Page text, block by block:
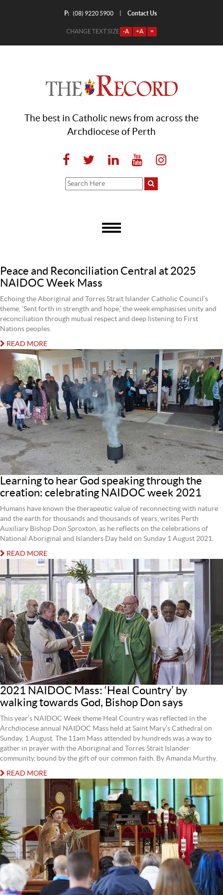
P: (08) 9220 5900 Contact Us
CHANGE TEXT SIZE -A +A =
The best in Catholic news from across the
Archdiocese of Perth
Peace and Reconciliation Central at 2025
NAIDOC Week Mass
Echoing the Aboriginal and Torres Strait Islander Catholic Council’s
theme, ‘Sent forth in strength and hope,’ the week emphasises unity and
reconciliation through mutual respect and deep listening to First
Nations peoples.
READ MORE
Learning to hear God speaking through the
creation: celebrating NAIDOC week 2021
Humans have known the therapeutic value of reconnecting with nature
and the earth for thousands and thousands of years, writes Perth
Auxiliary Bishop Don Sproxton, as he reflects on the celebrations of
National Aboriginal and Islanders Day held on Sunday 1 August 2021.
READ MORE
2021 NAIDOC Mass: ‘Heal Country’ by
walking towards God, Bishop Don says
This year’s NAIDOC Week theme Heal Country was reflected in the
Archdiocese annual NAIDOC Mass held at Saint Mary’s Cathedral on
Sunday, 1 August. The 11am Mass attended by hundreds was a way to
gather in prayer with the Aboriginal and Torres Strait Islander
community, bound by the gift of our common faith. By Amanda Murthy.
READ MORE